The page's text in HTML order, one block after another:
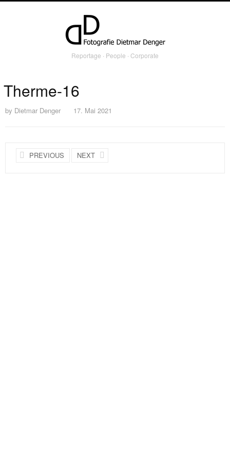
Reportage ∙ People ∙ Corporate
Therme-16
by Dietmar Denger 17. Mai 2021
PREVIOUS NEXT